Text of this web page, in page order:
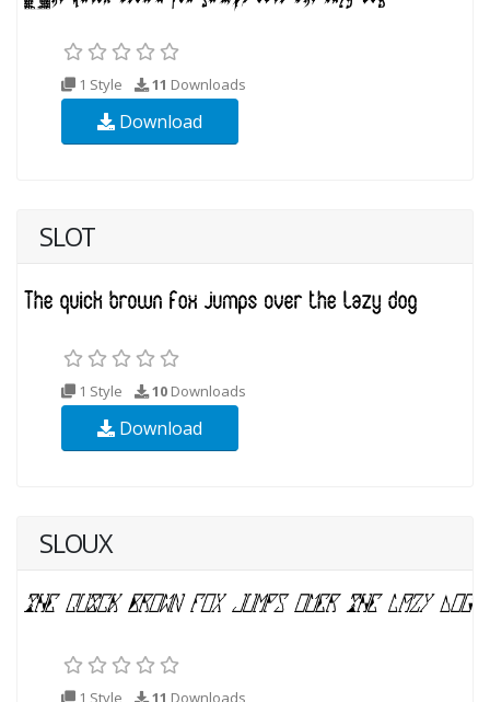
1 Style 11 Downloads
Download
SLOT
1 Style 10 Downloads
Download
SLOUX
1 Style 11 Downloads